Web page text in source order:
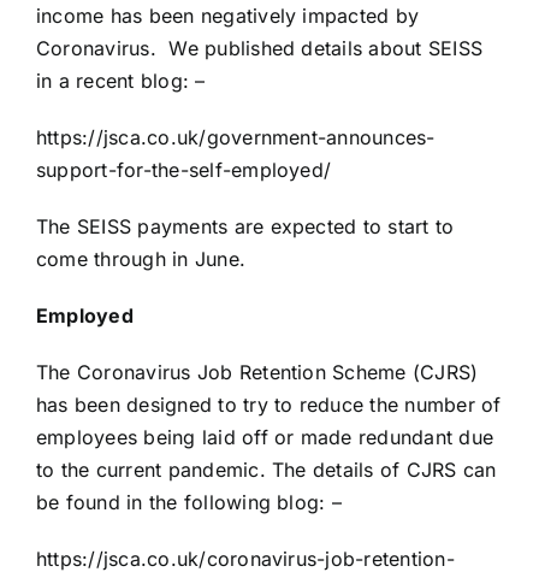
income has been negatively impacted by
Coronavirus. We published details about SEISS
in a recent blog: –
https://jsca.co.uk/government-announces-
support-for-the-self-employed/
The SEISS payments are expected to start to
come through in June.
Employed
The Coronavirus Job Retention Scheme (CJRS)
has been designed to try to reduce the number of
employees being laid off or made redundant due
to the current pandemic. The details of CJRS can
be found in the following blog: –
https://jsca.co.uk/coronavirus-job-retention-